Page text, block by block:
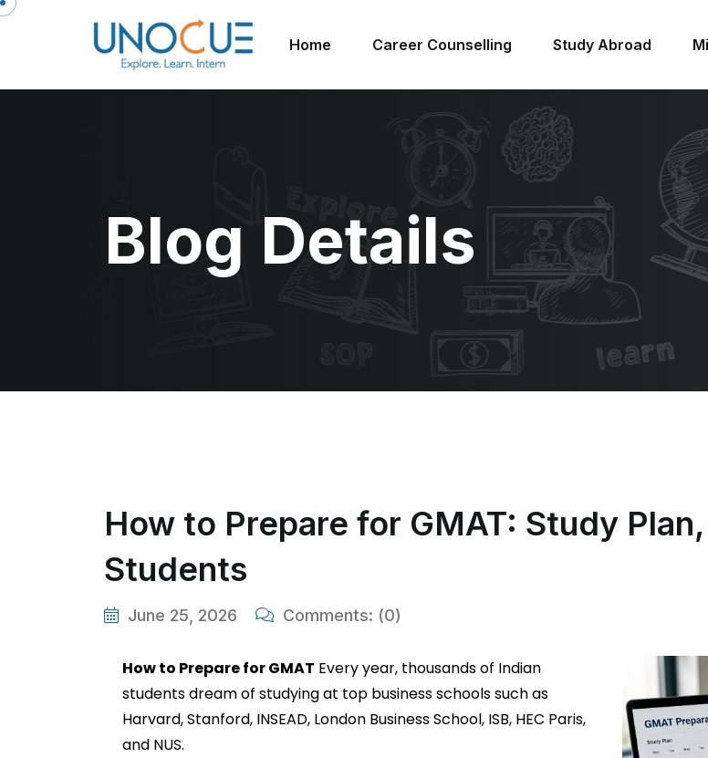
Home Career Counselling Study Abroad
Blog Details
How to Prepare for GMAT: Study
Students
June 25, 2026 Comments: (0)
How to Prepare for GMAT Every year, thousands of Indian
students dream of studying at top business schools such as
Harvard, Stanford, INSEAD, London Business School, ISB, HEC Paris,
and NUS.